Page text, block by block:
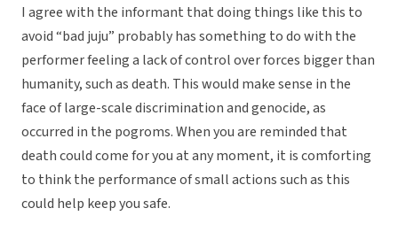
I agree with the informant that doing things like this to
avoid “bad juju” probably has something to do with the
performer feeling a lack of control over forces bigger than
humanity, such as death. This would make sense in the
face of large-scale discrimination and genocide, as
occurred in the pogroms. When you are reminded that
death could come for you at any moment, it is comforting
to think the performance of small actions such as this
could help keep you safe.